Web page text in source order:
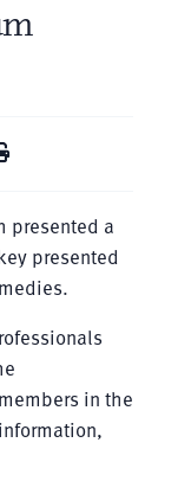
presented a
presented
in the